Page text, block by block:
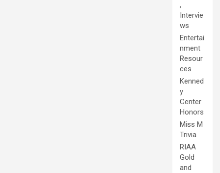
,
Intervie
ws
Entertai
nment
Resour
ces
Kenned
y
Center
Honors
Miss M
Trivia
RIAA
Gold
and